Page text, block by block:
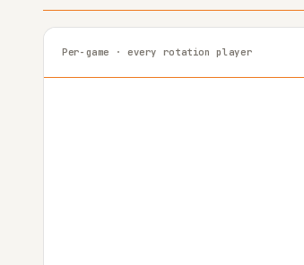
Per-game · every rotation player